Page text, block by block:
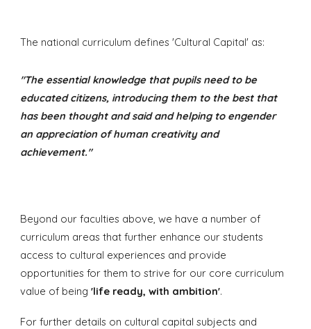
The national curriculum defines 'Cultural Capital' as:
"The essential knowledge that pupils need to be
educated citizens, introducing them to the best that
has been thought and said and helping to engender
an appreciation of human creativity and
achievement."
Beyond our faculties above, we have a number of
curriculum areas that further enhance our students
access to cultural experiences and provide
opportunities for them to strive for our core curriculum
value of being'life ready, with ambition'.
For further details on cultural capital subjects and